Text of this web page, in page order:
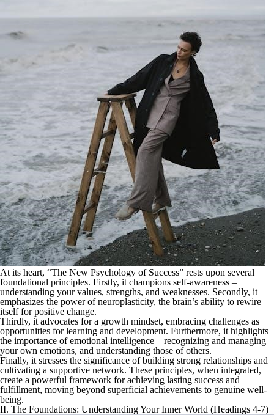
At its heart, “The New Psychology of Success” rests upon several
foundational principles. Firstly, it champions self-awareness –
understanding your values, strengths, and weaknesses. Secondly, it
emphasizes the power of neuroplasticity, the brain’s ability to rewire
itself for positive change.
Thirdly, it advocates for a growth mindset, embracing challenges as
opportunities for learning and development. Furthermore, it highlights
the importance of emotional intelligence – recognizing and managing
your own emotions, and understanding those of others.
Finally, it stresses the significance of building strong relationships and
cultivating a supportive network. These principles, when integrated,
create a powerful framework for achieving lasting success and
fulfillment, moving beyond superficial achievements to genuine well-
being.
II. The Foundations: Understanding Your Inner World (Headings 4-7)